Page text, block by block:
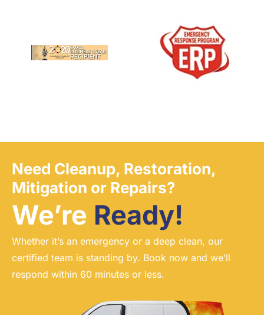
Need Cleanup, Restoration,
Mitigation or Repairs?
We’re Ready!
Whether it’s an emergency or a deep clean, our
certified team is standing by. Book now and we’ll
respond within 60 minutes or less.